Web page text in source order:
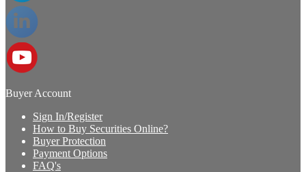
Buyer Account
Sign In/Register
How to Buy Securities Online?
Buyer Protection
Payment Options
FAQ's